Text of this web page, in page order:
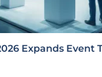
Expands Event